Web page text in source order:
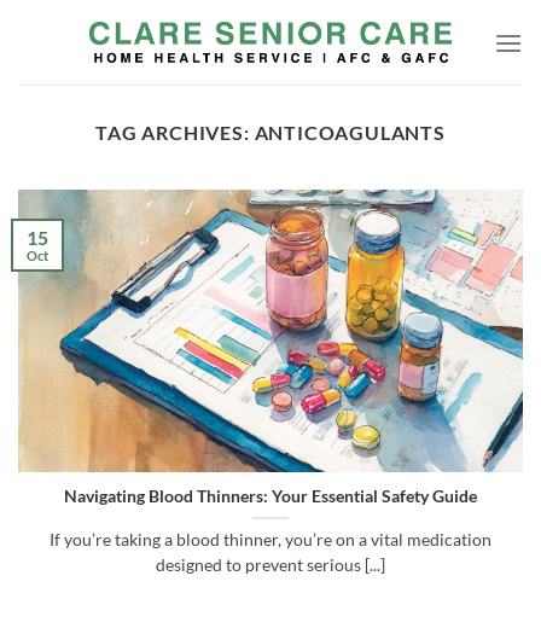
TAG ARCHIVES: ANTICOAGULANTS
Navigating Blood Thinners: Your Essential Safety Guide
If you’re taking a blood thinner, you’re on a vital medication
designed to prevent serious [...]
15
Oct